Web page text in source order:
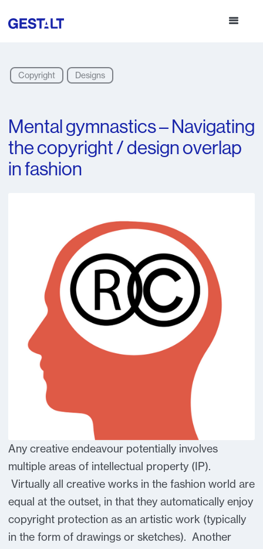
Copyright Designs
Mental gymnastics – Navigating
the copyright / design overlap
in fashion
Any creative endeavour potentially involves
multiple areas of intellectual property (IP).
Virtually all creative works in the fashion world are
equal at the outset, in that they automatically enjoy
copyright protection as an artistic work (typically
in the form of drawings or sketches). Another